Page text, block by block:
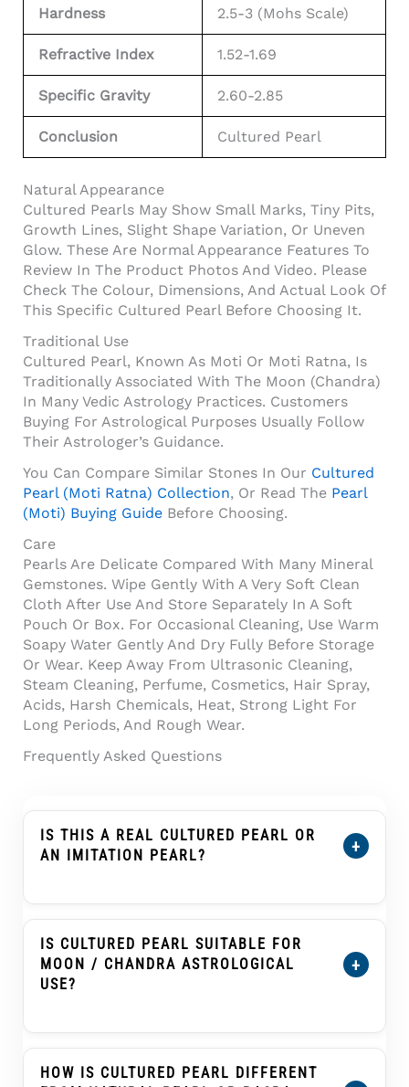
Hardness 2.5-3 (Mohs Scale)
Refractive Index 1.52-1.69
Specific Gravity 2.60-2.85
Conclusion Cultured Pearl
Natural Appearance
Cultured Pearls May Show Small Marks, Tiny Pits,
Growth Lines, Slight Shape Variation, Or Uneven
Glow. These Are Normal Appearance Features To
Review In The Product Photos And Video. Please
Check The Colour, Dimensions, And Actual Look Of
This Specific Cultured Pearl Before Choosing It.
Traditional Use
Cultured Pearl, Known As Moti Or Moti Ratna, Is
Traditionally Associated With The Moon (Chandra)
In Many Vedic Astrology Practices. Customers
Buying For Astrological Purposes Usually Follow
Their Astrologer’s Guidance.
You Can Compare Similar Stones In Our Cultured
Pearl (Moti Ratna) Collection, Or Read The Pearl
(Moti) Buying Guide Before Choosing.
Care
Pearls Are Delicate Compared With Many Mineral
Gemstones. Wipe Gently With A Very Soft Clean
Cloth After Use And Store Separately In A Soft
Pouch Or Box. For Occasional Cleaning, Use Warm
Soapy Water Gently And Dry Fully Before Storage
Or Wear. Keep Away From Ultrasonic Cleaning,
Steam Cleaning, Perfume, Cosmetics, Hair Spray,
Acids, Harsh Chemicals, Heat, Strong Light For
Long Periods, And Rough Wear.
Frequently Asked Questions
IS THIS A REAL CULTURED PEARL OR
AN IMITATION PEARL?
+
This Product Is Described As A Cultured
Pearl, Not An Imitation Pearl, Shell Pearl,
Plastic Pearl, Or Glass Pearl. A Cultured Pearl
Forms Inside A Mollusc With Human
Assistance And Develops Nacre Layers That
IS CULTURED PEARL SUITABLE FOR
MOON / CHANDRA ASTROLOGICAL
USE?
+
Cultured Pearl, Known As Moti Or Moti Ratna,
Is Traditionally Associated With The Moon
(Chandra) In Many Vedic Astrology Practices.
HOW IS CULTURED PEARL DIFFERENT